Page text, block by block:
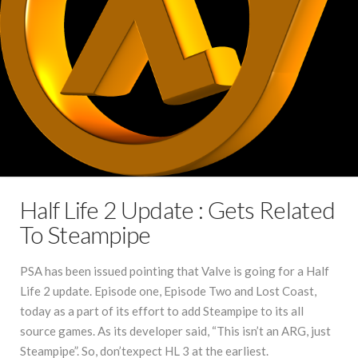
Half Life 2 Update : Gets Related
To Steampipe
PSA has been issued pointing that Valve is going for a Half
Life 2 update. Episode one, Episode Two and Lost Coast,
today as a part of its effort to add Steampipe to its all
source games. As its developer said, “This isn’t an ARG, just
Steampipe”. So, don’texpect HL 3 at the earliest.